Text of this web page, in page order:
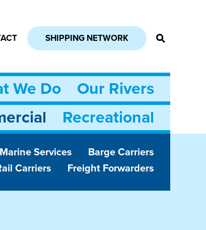
We Do
Our Rivers
Marine Services
Barge Carriers
Carriers
Freight Forwarders
Recreational
SHIPPING NETWORK